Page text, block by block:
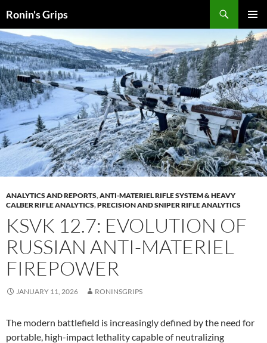
to
content
Ronin's Grips
MENU
ANALYTICS AND REPORTS,ANTI-MATERIEL RIFLE SYSTEM & HEAVY
CALBER RIFLE ANALYTICS,PRECISION AND SNIPER RIFLE ANALYTICS
KSVK 12.7: EVOLUTION OF
RUSSIAN ANTI-MATERIEL
FIREPOWER
JANUARY 11, 2026 RONINSGRIPS
The modern battlefield is increasingly defined by the need for
portable, high-impact lethality capable of neutralizing